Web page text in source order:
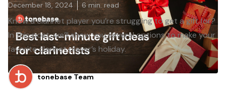
December 18, 2024 6min. read
Know a clarinet player you’re struggling to get a gift for?
In this post, we’ll show you several options to make your
favorite clarinet player’s holiday.
tonebase Team